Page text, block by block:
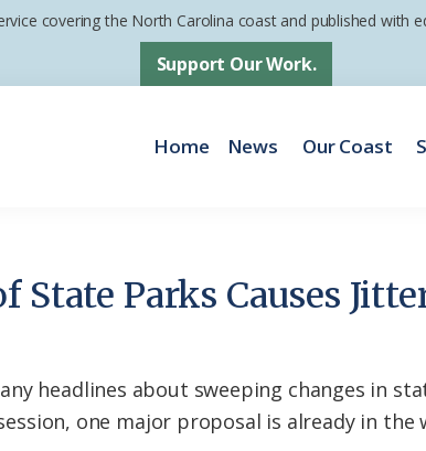
covering the North Carolina coast and published with
Support Our Work.
Home News Our Coast
State Parks Causes
headlines about sweeping changes in
one major proposal is already in the